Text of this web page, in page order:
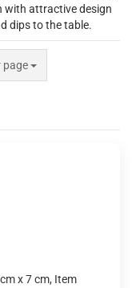
with attractive design
dips to the table.
page
x 7 cm, Item